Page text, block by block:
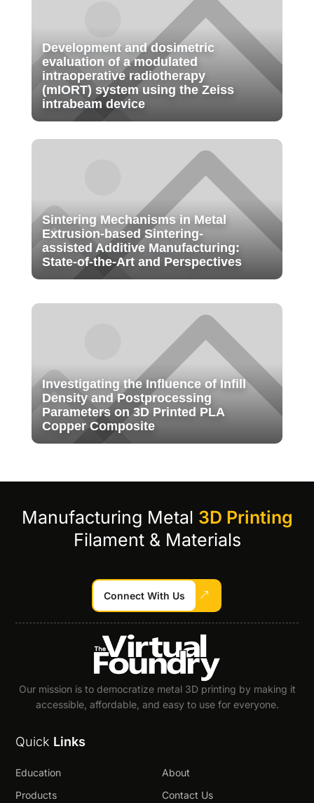
Development and dosimetric
evaluation of a modulated
intraoperative radiotherapy
(mIORT) system using the Zeiss
intrabeam device
Sintering Mechanisms in Metal
Extrusion-based Sintering-
assisted Additive Manufacturing:
State-of-the-Art and Perspectives
Investigating the Influence of Infill
Density and Postprocessing
Parameters on 3D Printed PLA
Copper Composite
Manufacturing Metal 3D Printing
Filament & Materials
Connect With Us
Our mission is to democratize metal 3D printing by making it
accessible, affordable, and easy to use for everyone.
Quick Links
Education
Products
About
Contact Us